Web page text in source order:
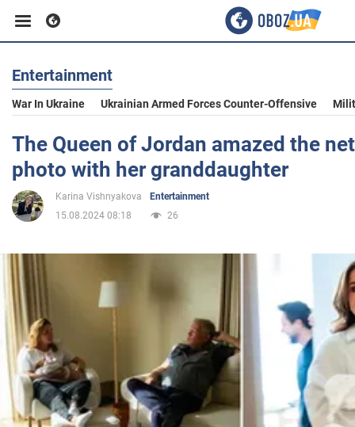
Business
Sport
Entertainment
Politics
Society
War in Ukraine
Entertainment
War In Ukraine Ukrainian Armed Forces Counter-Offensive
The Queen of Jordan amazed the
photo with her granddaughter
Karina Vishnyakova
Entertainment
15.08.2024 08:18
26